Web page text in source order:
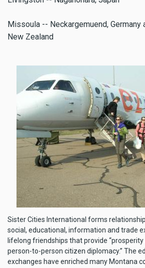
Missoula -- Neckargemuend, Germany
New Zealand
Sister Cities International forms
social, educational, information and trade
lifelong friendships that provide
person-to-person citizen diplomacy.” The
exchanges have enriched many Montana